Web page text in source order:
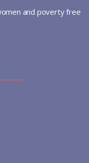
and poverty free